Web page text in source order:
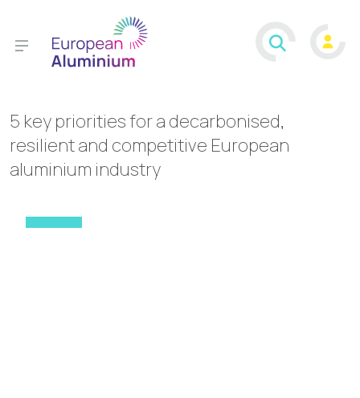
5 key priorities for a decarbonised,
resilient and competitive European
aluminium industry